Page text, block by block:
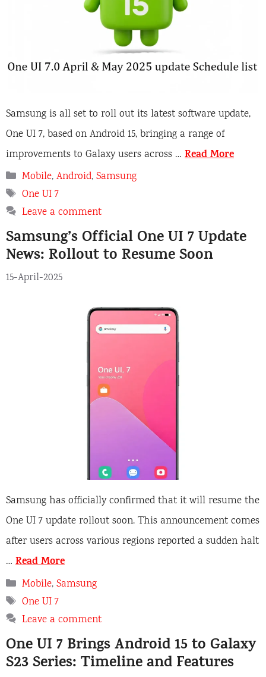
Samsung is all set to roll out its latest software update,
One UI 7, based on Android 15, bringing a range of
improvements to Galaxy users across … Read More
Categories
Mobile,Android,Samsung
Tags
One UI 7
Leave a comment
Samsung’s Official One UI 7 Update
News: Rollout to Resume Soon
15-April-2025
Samsung has officially confirmed that it will resume the
One UI 7 update rollout soon. This announcement comes
after users across various regions reported a sudden halt
… Read More
Categories
Mobile,Samsung
Tags
One UI 7
Leave a comment
One UI 7 Brings Android 15 to Galaxy
S23 Series: Timeline and Features